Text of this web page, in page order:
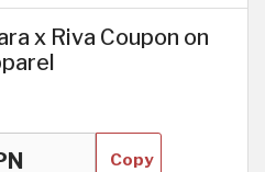
x Riva Coupon on
Copy